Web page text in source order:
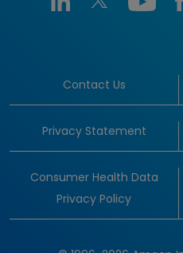
Contact Us
Privacy Statement
Consumer Health Data
Privacy Policy